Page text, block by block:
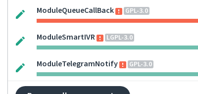
ModuleQueueCallBack GPL-3.0
ModuleSmartIVR LGPL-3.0
ModuleTelegramNotify GPL-3.0